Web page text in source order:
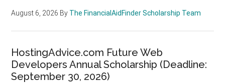
August 6, 2026 By The FinancialAidFinder Scholarship Team
HostingAdvice.com Future Web
Developers Annual Scholarship (Deadline:
September 30, 2026)